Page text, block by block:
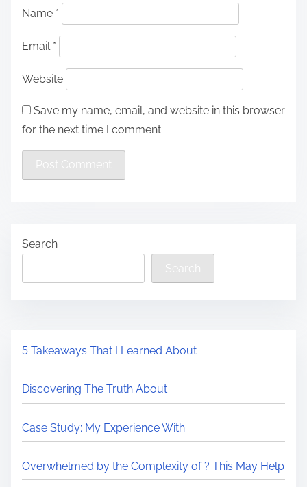
Name *
Email *
Website
Save my name, email, and website in this browser
for the next time I comment.
Search
Search
5 Takeaways That I Learned About
Discovering The Truth About
Case Study: My Experience With
Overwhelmed by the Complexity of ? This May Help